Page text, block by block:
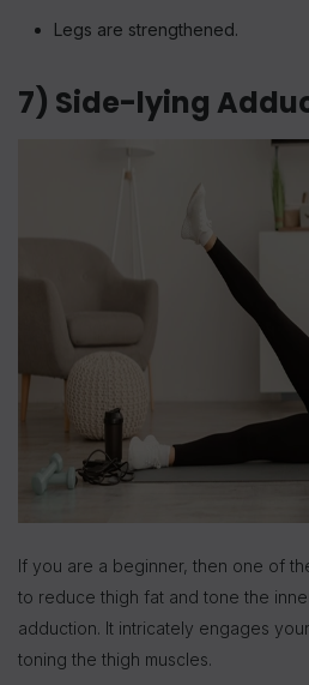
Legs are strengthened.
7) Side-lying
If you are a beginner, then one of
to reduce thigh fat and tone the
adduction. It intricately engages
toning the thigh muscles.